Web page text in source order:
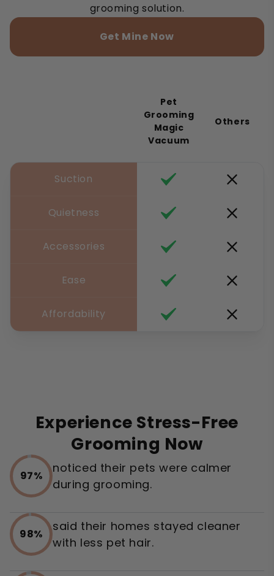
grooming solution.
Get Mine Now
Pet
Grooming
Magic
Vacuum
Others
Suction
Quietness
Accessories
Ease
Affordability
Experience Stress-Free
Grooming Now
97%
noticed their pets were calmer
during grooming.
98%
said their homes stayed cleaner
with less pet hair.